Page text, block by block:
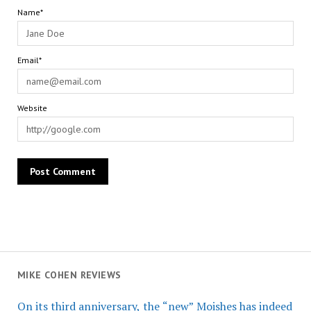
MIKE COHEN REVIEWS
On its third anniversary, the “new” Moishes has indeed
Name*
Email*
Website